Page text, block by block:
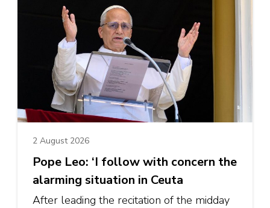
2 August 2026
Pope Leo: ‘I follow with concern the
alarming situation in Ceuta
After leading the recitation of the midday